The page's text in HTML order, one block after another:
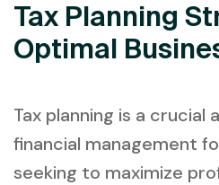
Tax Planning
Optimal
Tax planning is a
financial management
seeking to maximize